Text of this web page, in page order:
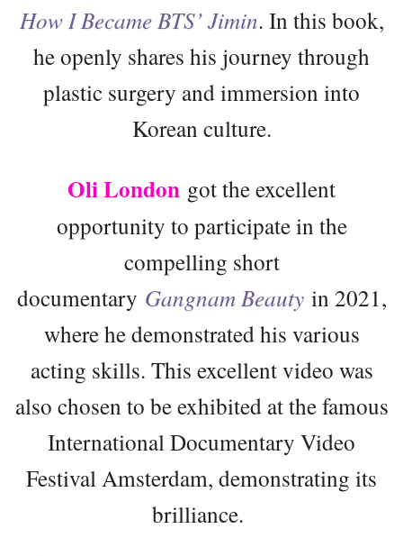
How I Became BTS’ Jimin. In this book,
he openly shares his journey through
plastic surgery and immersion into
Korean culture.
Oli London got the excellent
opportunity to participate in the
compelling short
documentary Gangnam Beautyin 2021,
where he demonstrated his various
acting skills. This excellent video was
also chosen to be exhibited at the famous
International Documentary Video
Festival Amsterdam, demonstrating its
brilliance.